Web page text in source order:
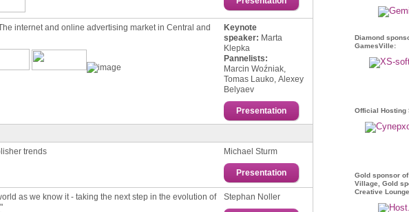
internet and online advertising market in Central and
Keynote
speaker: Marta
Klepka
Pannelists:
Мarcin Woźniak,
Tomas Lauko, Alexey
Belyaev
Presentation
trends Michael Sturm
Presentation
as we know it - taking the next step in the evolution of
Stephan Noller
Diamond
GamesVille:
Official Hosting
Gold sponsor
Village, Gold
Creative